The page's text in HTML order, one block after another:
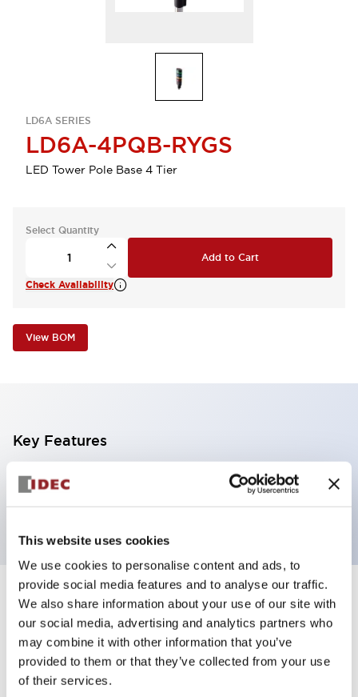
This website uses cookies
We use cookies to personalise content and ads, to
provide social media features and to analyse our traffic.
We also share information about your use of our site with
our social media, advertising and analytics partners who
may combine it with other information that you’ve
provided to them or that they’ve collected from your use
of their services.
LD6A SERIES
LD6A-4PQB-RYGS
LED Tower Pole Base 4 Tier
Select Quantity
Add to Cart
Check Availability
View BOM
Key Features
4 tiers, pole mount with base, black base, steady,
red, yellow, green and blue color
Specifications Expand All+
Aesthetic Specifications
Functional Specifications